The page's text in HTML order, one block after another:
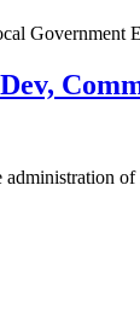
Government
administration